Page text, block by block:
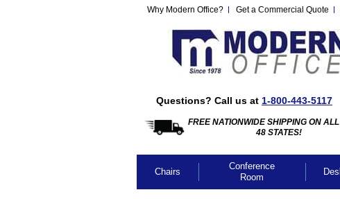
Why Modern Office? Get a Commercial Quote
Questions? Call us at 1-800-443-5117
FREE NATIONWIDE SHIPPING ON
48 STATES!
Chairs
Conference
Room